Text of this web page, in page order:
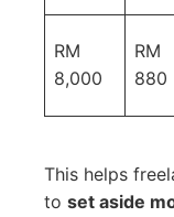
RM
8,000
RM
880
This helps
to set aside